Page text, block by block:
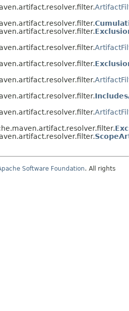
Software Foundation. All rights